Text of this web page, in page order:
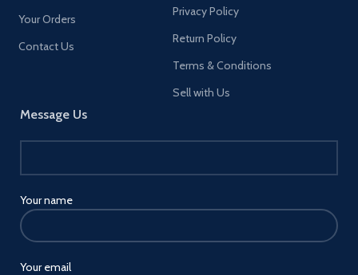
Your Orders
Contact Us
Message Us
Your name
Your email
Privacy Policy
Return Policy
Terms & Conditions
Sell with Us